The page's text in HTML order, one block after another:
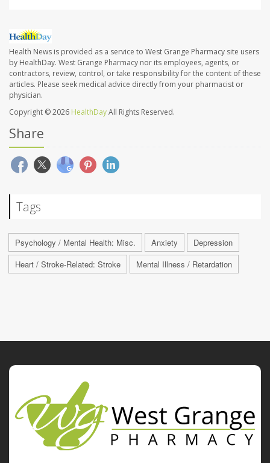
Health News is provided as a service to West Grange Pharmacy site users
by HealthDay. West Grange Pharmacy nor its employees, agents, or
contractors, review, control, or take responsibility for the content of these
articles. Please seek medical advice directly from your pharmacist or
physician.
Copyright © 2026 HealthDayAll Rights Reserved.
Share
Tags
Psychology / Mental Health: Misc. Anxiety
Depression
Heart / Stroke-Related: Stroke
Mental Illness / Retardation